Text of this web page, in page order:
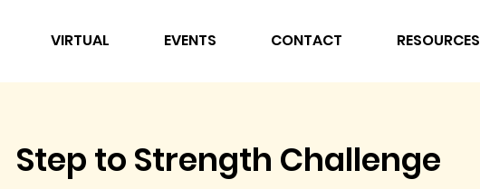
VIRTUAL EVENTS CONTACT RESOURCES
Step to Strength Challenge